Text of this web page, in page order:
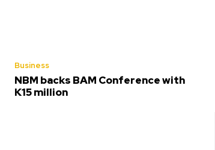
Business
NBM backs BAM Conference with
K15 million